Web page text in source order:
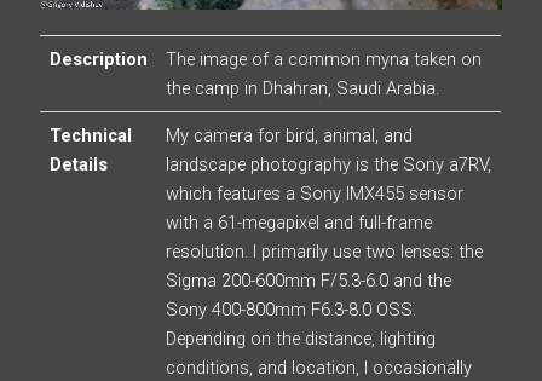
Description
The image of a common myna taken on
the camp in Dhahran, Saudi Arabia.
Technical
Details
My camera for bird, animal, and
landscape photography is the Sony a7RV,
which features a Sony IMX455 sensor
with a 61-megapixel and full-frame
resolution. I primarily use two lenses: the
Sigma 200-600mm F/5.3-6.0 and the
Sony 400-800mm F6.3-8.0 OSS.
Depending on the distance, lighting
conditions, and location, I occasionally